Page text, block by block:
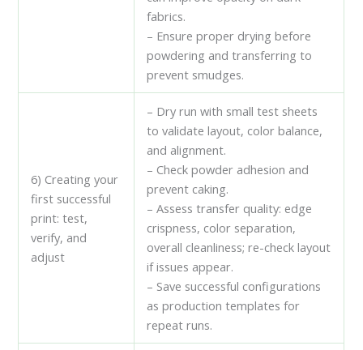
fabrics.
– Ensure proper drying before
powdering and transferring to
prevent smudges.
6) Creating your
first successful
print: test,
verify, and
adjust
– Dry run with small test sheets
to validate layout, color balance,
and alignment.
– Check powder adhesion and
prevent caking.
– Assess transfer quality: edge
crispness, color separation,
overall cleanliness; re-check layout
if issues appear.
– Save successful configurations
as production templates for
repeat runs.